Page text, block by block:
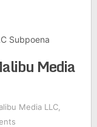
Subpoena
Media
Media LLC,